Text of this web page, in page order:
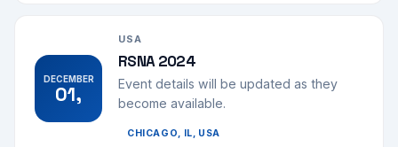
DECEMBER
01,
USA
RSNA 2024
Event details will be updated as they
become available.
CHICAGO, IL, USA